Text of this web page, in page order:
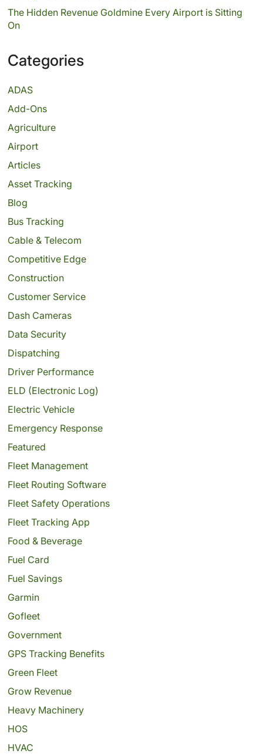
The Hidden Revenue Goldmine Every Airport is Sitting
On
Categories
ADAS
Add-Ons
Agriculture
Airport
Articles
Asset Tracking
Blog
Bus Tracking
Cable & Telecom
Competitive Edge
Construction
Customer Service
Dash Cameras
Data Security
Dispatching
Driver Performance
ELD (Electronic Log)
Electric Vehicle
Emergency Response
Featured
Fleet Management
Fleet Routing Software
Fleet Safety Operations
Fleet Tracking App
Food & Beverage
Fuel Card
Fuel Savings
Garmin
Gofleet
Government
GPS Tracking Benefits
Green Fleet
Grow Revenue
Heavy Machinery
HOS
HVAC